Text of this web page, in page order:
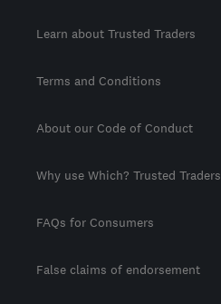
Learn about Trusted Traders
Terms and Conditions
About our Code of Conduct
Why use Which? Trusted Traders
FAQs for Consumers
False claims of endorsement